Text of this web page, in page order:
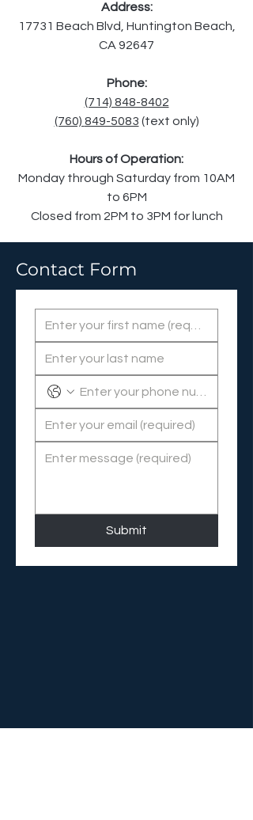
Address:
17731 Beach Blvd, Huntington Beach,
CA 92647
Phone:
(714) 848-8402
(760) 849-5083 (text only)
Hours of Operation:
Monday through Saturday from 10AM
to 6PM
Closed from 2PM to 3PM for lunch
Contact Form
Submit